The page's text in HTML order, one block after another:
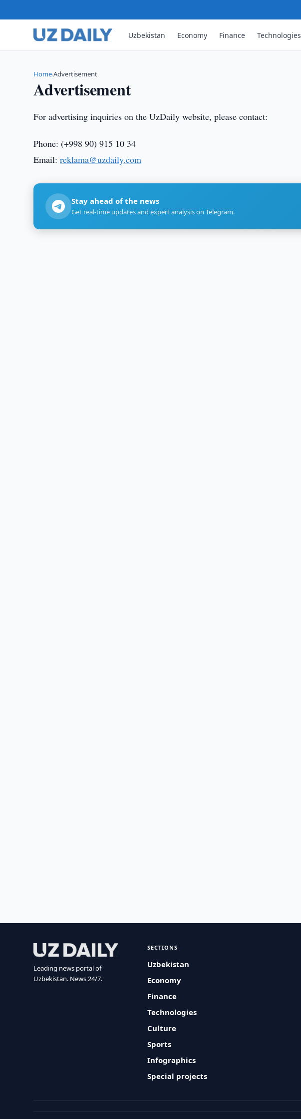
Uzbekistan Economy Finance Technologies
Home›Advertisement
Advertisement
For advertising inquiries on the UzDaily website, please contact:
Phone: (+998 90) 915 10 34
Email:reklama@uzdaily.com
Stay ahead of the news
Get real-time updates and expert analysis on Telegram.
Leading news portal of
Uzbekistan. News 24/7.
SECTIONS
Uzbekistan
Economy
Finance
Technologies
Culture
Sports
Infographics
Special projects